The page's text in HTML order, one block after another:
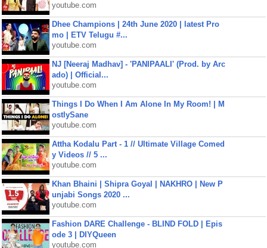
youtube.com
Dhee Champions | 24th June 2020 | latest Pro
mo | ETV Telugu #...
youtube.com
NJ [Neeraj Madhav] - 'PANIPAALI' (Prod. by Arc
ado) | Official...
youtube.com
Things I Do When I Am Alone In My Room! | M
ostlySane
youtube.com
Attha Kodalu Part - 1 // Ultimate Village Comed
y Videos // 5 ...
youtube.com
Khan Bhaini | Shipra Goyal | NAKHRO | New P
unjabi Songs 2020 ...
youtube.com
Fashion DARE Challenge - BLIND FOLD | Epis
ode 3 | DIYQueen
youtube.com